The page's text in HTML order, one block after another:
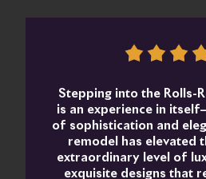
Stepping into the Rolls-
is an experience in
of sophistication and
remodel has elevated
extraordinary level of
exquisite designs that